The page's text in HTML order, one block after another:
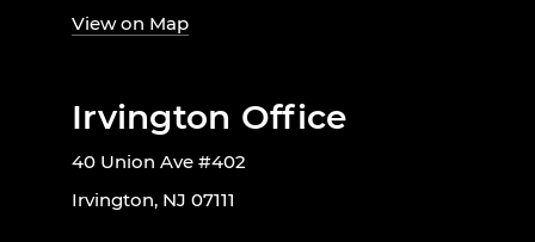
View on Map
Irvington Office
40 Union Ave #402
Irvington, NJ 07111